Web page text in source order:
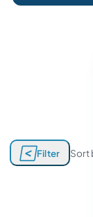
Filter Sort